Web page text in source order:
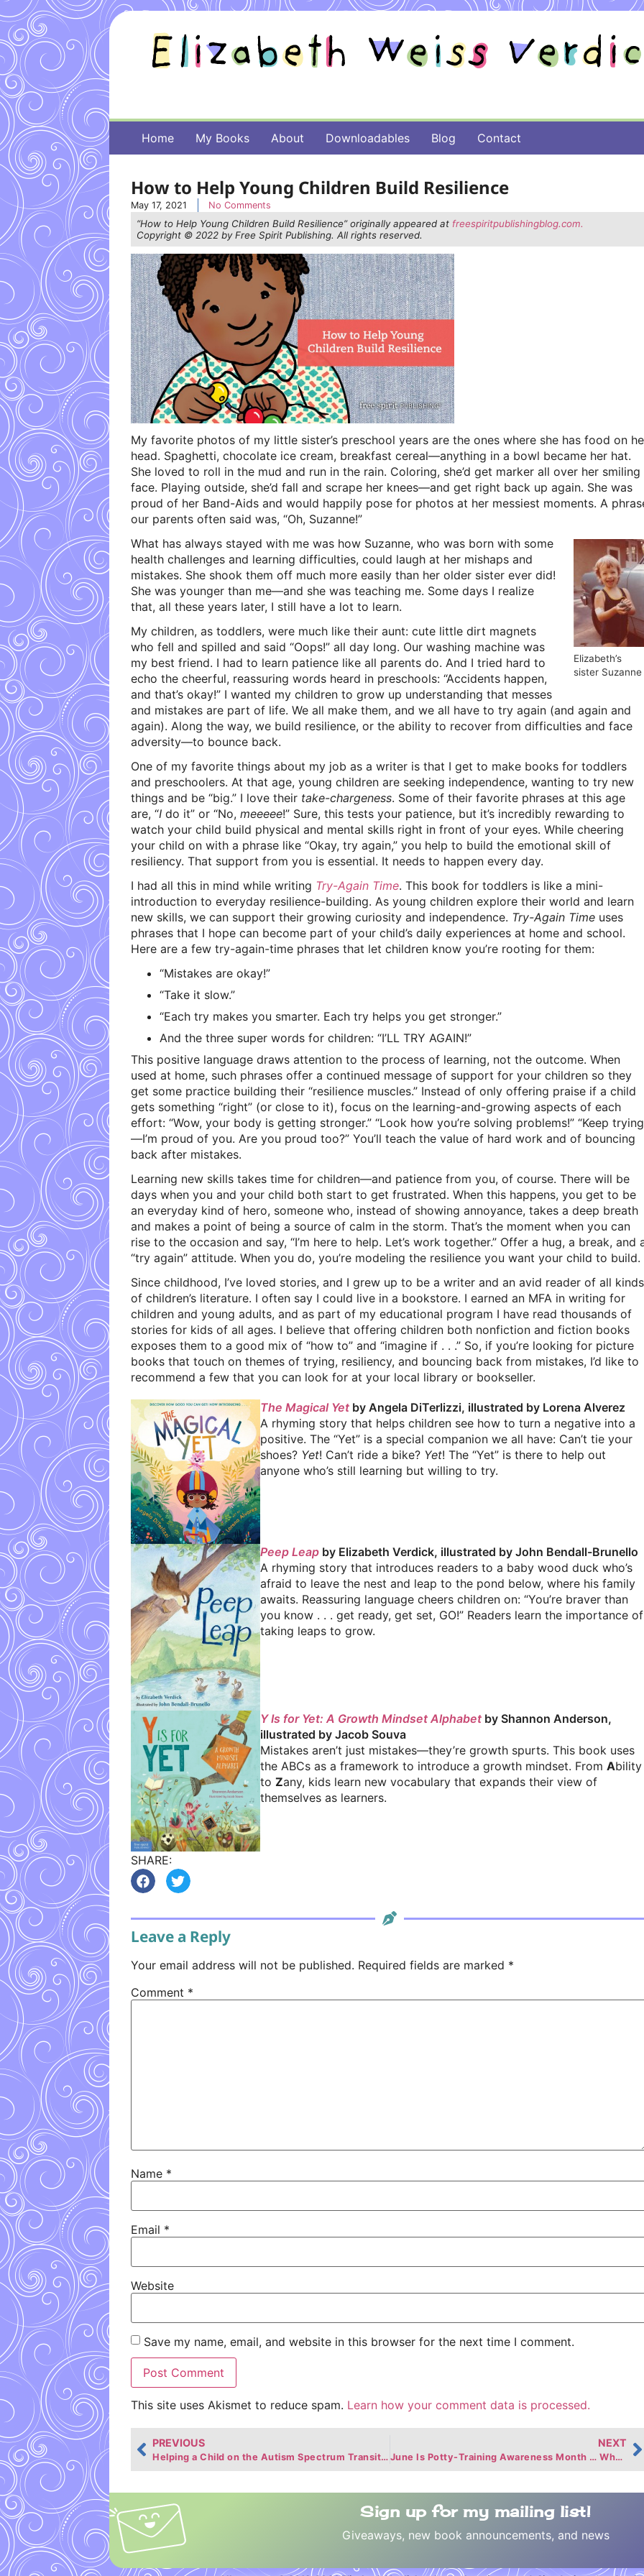
Home My Books About Downloadables Blog Contact
How to Help Young Children Build Resilience
May 17, 2021 No Comments
“How to Help Young Children Build Resilience” originally appeared at freespiritpublishingblog.com.
Copyright © 2022 by Free Spirit Publishing. All rights reserved.
My favorite photos of my little sister’s preschool years are the ones where she has food on
head. Spaghetti, chocolate ice cream, breakfast cereal—anything in a bowl became her hat.
She loved to roll in the mud and run in the rain. Coloring, she’d get marker all over her smiling
face. Playing outside, she’d fall and scrape her knees—and get right back up again. She was
proud of her Band-Aids and would happily pose for photos at her messiest moments. A
our parents often said was, “Oh, Suzanne!”
Elizabeth’s
sister Suzanne
What has always stayed with me was how Suzanne, who was born with some
health challenges and learning difficulties, could laugh at her mishaps and
mistakes. She shook them off much more easily than her older sister ever did!
She was younger than me—and she was teaching me. Some days I realize
that, all these years later, I still have a lot to learn.
My children, as toddlers, were much like their aunt: cute little dirt magnets
who fell and spilled and said “Oops!” all day long. Our washing machine was
my best friend. I had to learn patience like all parents do. And I tried hard to
echo the cheerful, reassuring words heard in preschools: “Accidents happen,
and that’s okay!” I wanted my children to grow up understanding that messes
and mistakes are part of life. We all make them, and we all have to try again (and again and
again). Along the way, we build resilience, or the ability to recover from difficulties and face
adversity—to bounce back.
One of my favorite things about my job as a writer is that I get to make books for toddlers
and preschoolers. At that age, young children are seeking independence, wanting to try new
things and be “big.” I love their take-chargeness. Some of their favorite phrases at this age
are, “I do it” or “No, meeeee!” Sure, this tests your patience, but it’s incredibly rewarding to
watch your child build physical and mental skills right in front of your eyes. While cheering
your child on with a phrase like “Okay, try again,” you help to build the emotional skill of
resiliency. That support from you is essential. It needs to happen every day.
I had all this in mind while writing Try-Again Time. This book for toddlers is like a mini-
introduction to everyday resilience-building. As young children explore their world and learn
new skills, we can support their growing curiosity and independence. Try-Again Time uses
phrases that I hope can become part of your child’s daily experiences at home and school.
Here are a few try-again-time phrases that let children know you’re rooting for them:
“Mistakes are okay!”
“Take it slow.”
“Each try makes you smarter. Each try helps you get stronger.”
And the three super words for children: “I’LL TRY AGAIN!”
This positive language draws attention to the process of learning, not the outcome. When
used at home, such phrases offer a continued message of support for your children so they
get some practice building their “resilience muscles.” Instead of only offering praise if a child
gets something “right” (or close to it), focus on the learning-and-growing aspects of each
effort: “Wow, your body is getting stronger.” “Look how you’re solving problems!” “Keep trying
—I’m proud of you. Are you proud too?” You’ll teach the value of hard work and of bouncing
back after mistakes.
Learning new skills takes time for children—and patience from you, of course. There will be
days when you and your child both start to get frustrated. When this happens, you get to be
an everyday kind of hero, someone who, instead of showing annoyance, takes a deep breath
and makes a point of being a source of calm in the storm. That’s the moment when you can
rise to the occasion and say, “I’m here to help. Let’s work together.” Offer a hug, a break, and
“try again” attitude. When you do, you’re modeling the resilience you want your child to build.
Since childhood, I’ve loved stories, and I grew up to be a writer and an avid reader of all kinds
of children’s literature. I often say I could live in a bookstore. I earned an MFA in writing for
children and young adults, and as part of my educational program I have read thousands of
stories for kids of all ages. I believe that offering children both nonfiction and fiction books
exposes them to a good mix of “how to” and “imagine if . . .” So, if you’re looking for picture
books that touch on themes of trying, resiliency, and bouncing back from mistakes, I’d like to
recommend a few that you can look for at your local library or bookseller.
The Magical Yet by Angela DiTerlizzi, illustrated by Lorena Alverez
A rhyming story that helps children see how to turn a negative into a
positive. The “Yet” is a special companion we all have: Can’t tie your
shoes? Yet! Can’t ride a bike? Yet! The “Yet” is there to help out
anyone who’s still learning but willing to try.
Peep Leap by Elizabeth Verdick, illustrated by John Bendall-Brunello
A rhyming story that introduces readers to a baby wood duck who’s
afraid to leave the nest and leap to the pond below, where his family
awaits. Reassuring language cheers children on: “You’re braver than
you know . . . get ready, get set, GO!” Readers learn the importance of
taking leaps to grow.
Y Is for Yet: A Growth Mindset Alphabet by Shannon Anderson,
illustrated by Jacob Souva
Mistakes aren’t just mistakes—they’re growth spurts. This book uses
the ABCs as a framework to introduce a growth mindset. From Ability
to Zany, kids learn new vocabulary that expands their view of
themselves as learners.
Leave a Reply
Your email address will not be published. Required fields are marked *
Comment *
Name *
Email *
Website
Save my name, email, and website in this browser for the next time I comment.
This site uses Akismet to reduce spam. Learn how your comment data is processed.
PREVIOUS
Helping a Child on the Autism Spectrum Transition to a New School
NEXT
June Is Potty-Training Awareness Month … Who Knew?
Sign up for my mailing list!
Giveaways, new book announcements, and news